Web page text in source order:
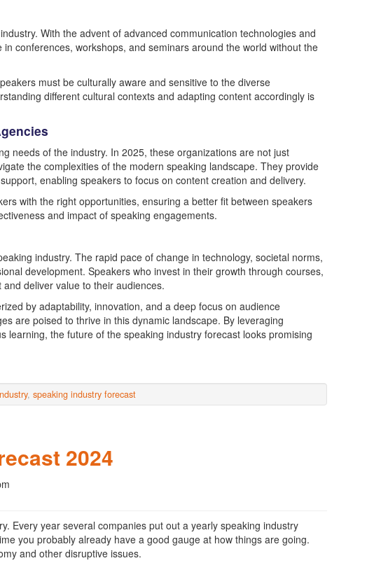
With the advent of advanced communication technologies and
conferences, workshops, and seminars around the world without the
must be culturally aware and sensitive to the diverse
different cultural contexts and adapting content accordingly is
needs of the industry. In 2025, these organizations are not just
the complexities of the modern speaking landscape. They provide
enabling speakers to focus on content creation and delivery.
with the right opportunities, ensuring a better fit between speakers
and impact of speaking engagements.
industry. The rapid pace of change in technology, societal norms,
development. Speakers who invest in their growth through courses,
deliver value to their audiences.
by adaptability, innovation, and a deep focus on audience
are poised to thrive in this dynamic landscape. By leveraging
learning, the future of the speaking industry forecast looks promising
, speaking industry forecast
2024
Every year several companies put out a yearly speaking industry
you probably already have a good gauge at how things are going.
and other disruptive issues.